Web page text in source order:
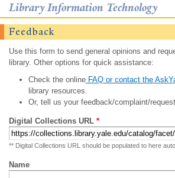
Library Information Technology
Feedback
Use this form to send general opinions and
library. Other options for quick assistance:
Check the onlineFAQ or contact the
library resources.
Or, tell us your feedback/complaint/
Digital Collections URL *
** Digital Collections URL should be populated to here
Name